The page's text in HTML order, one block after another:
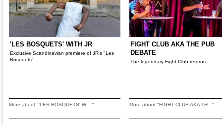
'LES BOSQUETS' WITH JR
Exclusive Scandinavian premiere of JR's "Les
Bosquets"
More about "'LES BOSQUETS' WI..."
FIGHT CLUB AKA THE PUB
DEBATE
The legendary Fight Club returns.
More about "FIGHT CLUB AKA TH..."